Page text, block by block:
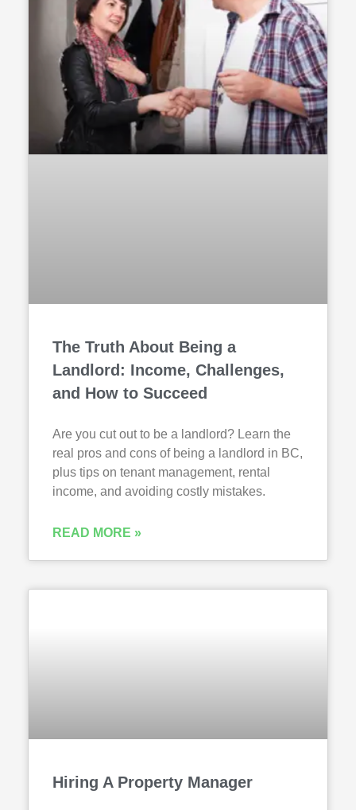
The Truth About Being a
Landlord: Income, Challenges,
and How to Succeed
Are you cut out to be a landlord? Learn the
real pros and cons of being a landlord in BC,
plus tips on tenant management, rental
income, and avoiding costly mistakes.
READ MORE »
Hiring A Property Manager